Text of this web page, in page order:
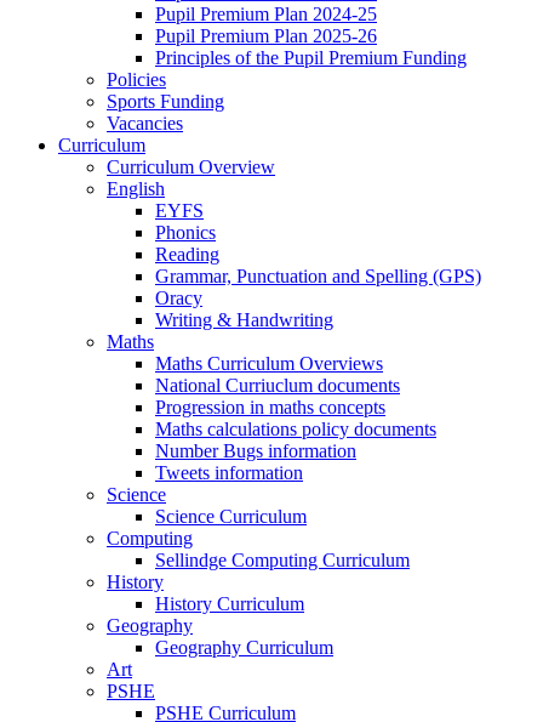
Pupil Premium Plan 2024-25
Pupil Premium Plan 2025-26
Principles of the Pupil Premium Funding
Policies
Sports Funding
Vacancies
Curriculum
Curriculum Overview
English
EYFS
Phonics
Reading
Grammar, Punctuation and Spelling (GPS)
Oracy
Writing & Handwriting
Maths
Maths Curriculum Overviews
National Curriuclum documents
Progression in maths concepts
Maths calculations policy documents
Number Bugs information
Tweets information
Science
Science Curriculum
Computing
Sellindge Computing Curriculum
History
History Curriculum
Geography
Geography Curriculum
Art
PSHE
PSHE Curriculum